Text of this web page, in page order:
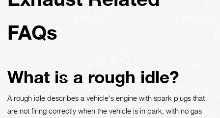
FAQs
What is a rough idle?
A rough idle describes a vehicle's engine with spark plugs that
are not firing correctly when the vehicle is in park, with no gas